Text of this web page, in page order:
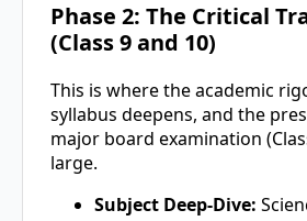
Phase 2: The Critical
(Class 9 and 10)
This is where the academic
syllabus deepens, and the
major board examination
large.
Subject Deep-Dive: